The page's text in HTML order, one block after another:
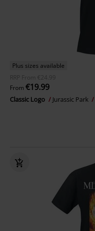
Plus sizes available
RRP
From €24.99
From €19.99
Classic Logo Jurassic Park